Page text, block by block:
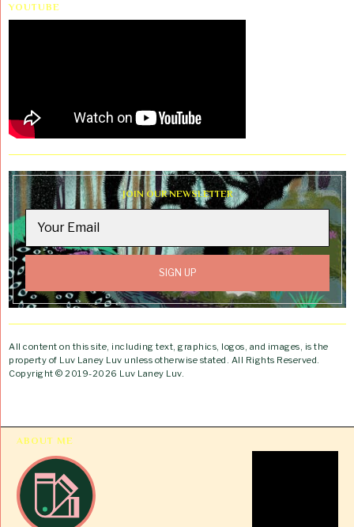
YOUTUBE
JOIN OUR NEWSLETTER
All content on this site, including text, graphics, logos, and images, is the
property of Luv Laney Luv unless otherwise stated. All Rights Reserved.
Copyright © 2019-2026 Luv Laney Luv.
ABOUT ME